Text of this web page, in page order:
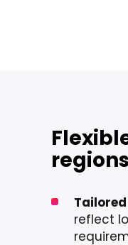
regions
reflect